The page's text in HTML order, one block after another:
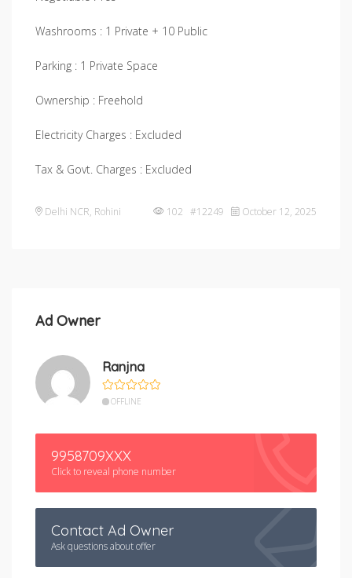
Washrooms : 1 Private + 10 Public
Parking : 1 Private Space
Ownership : Freehold
Electricity Charges : Excluded
Tax & Govt. Charges : Excluded
Delhi NCR, Rohini 102 #12249 October 12, 2025
Ad Owner
Ranjna
OFFLINE
9958709XXX
Click to reveal phone number
Contact Ad Owner
Ask questions about offer